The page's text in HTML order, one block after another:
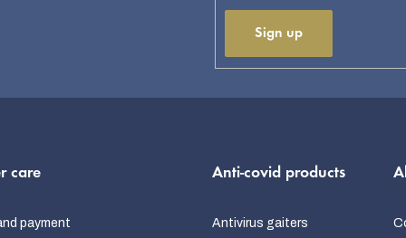
Sign up
care
payment
Anti-covid products
Antivirus gaiters